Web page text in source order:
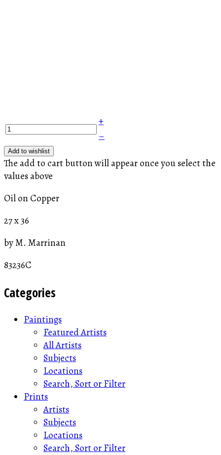
+
–
Add to wishlist
The add to cart button will appear once you select the
values above
Oil on Copper
27 x 36
by M. Marrinan
83236C
Categories
Paintings
Featured Artists
All Artists
Subjects
Locations
Search, Sort or Filter
Prints
Artists
Subjects
Locations
Search, Sort or Filter